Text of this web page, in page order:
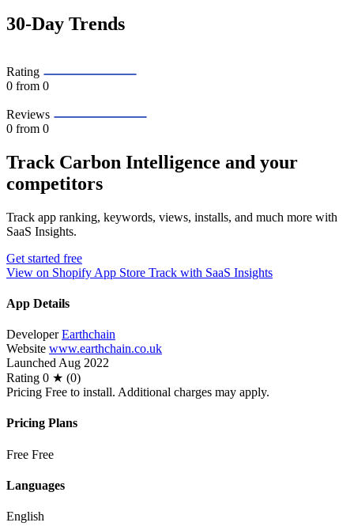
30-Day Trends
Rating
0 from 0
Reviews
0 from 0
Track Carbon Intelligence and your
competitors
Track app ranking, keywords, views, installs, and much more with
SaaS Insights.
Get started free
View on Shopify App Store Track with SaaS Insights
App Details
Developer Earthchain
Website www.earthchain.co.uk
Launched Aug 2022
Rating 0 ★ (0)
Pricing Free to install. Additional charges may apply.
Pricing Plans
Free Free
Languages
English